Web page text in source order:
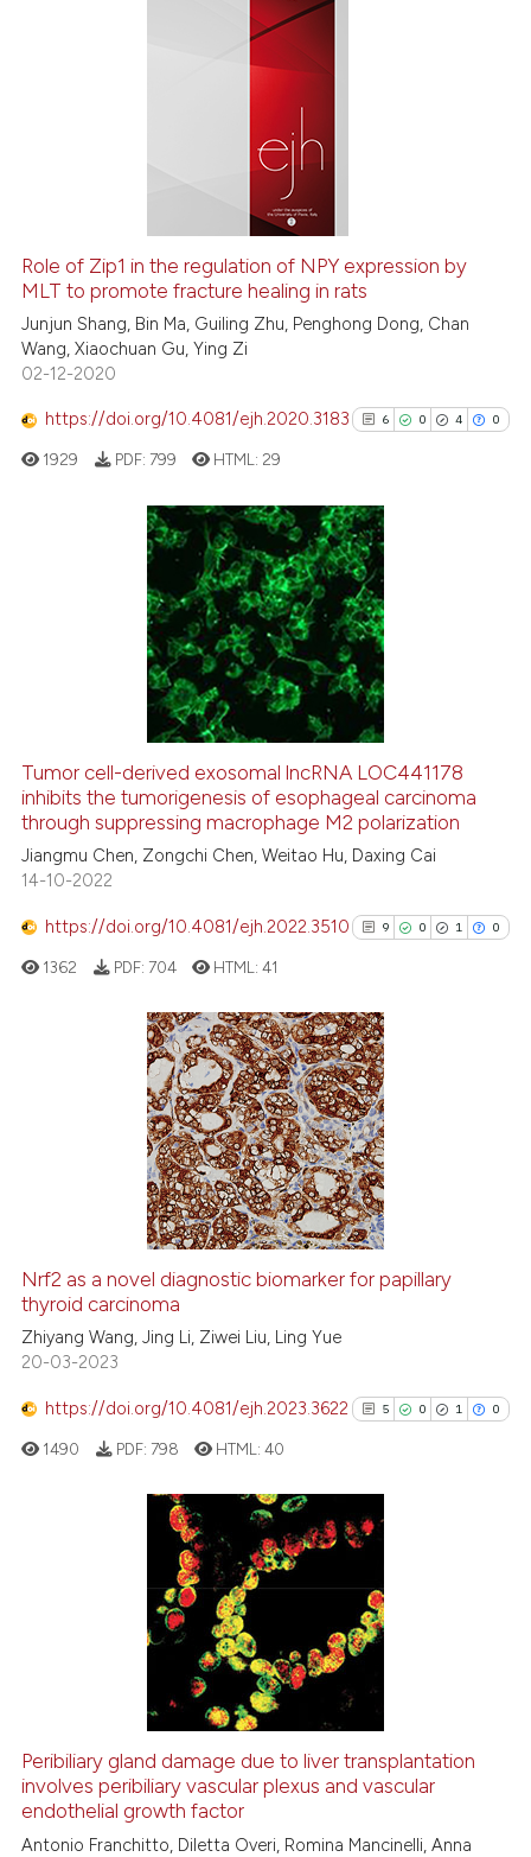
how this article has been
atscite.ai
shows how a scientific paper
cited by providing the
of the citation, a
mentions, or contrasts
in which section the
Role of Zip1 in the regulation of NPY expression by
MLT to promote fracture healing in rats
Junjun Shang, Bin Ma, Guiling Zhu, Penghong Dong, Chan
Wang, Xiaochuan Gu, Ying Zi
02-12-2020
https://doi.org/10.4081/ejh.2020.3183 6 0 4 0
6
4
0
Citing Publications
Supporting
Mentioning
Contrasting
See how this article has been
cited atscite.ai
has been cited by providing the
context of the citation, a
the cited claim, and a label
indicating in which section the
citation was made.
1929 PDF: 799 HTML: 29
Tumor cell-derived exosomal lncRNA LOC441178
inhibits the tumorigenesis of esophageal carcinoma
through suppressing macrophage M2 polarization
Jiangmu Chen, Zongchi Chen, Weitao Hu, Daxing Cai
14-10-2022
https://doi.org/10.4081/ejh.2022.3510 9 0 1 0
9
0
1
0
Citing Publications
Supporting
Mentioning
Contrasting
cited at
has been cited by providing the
it supports, mentions, or
the cited claim, and a label
citation was made.
1362 PDF: 704 HTML:41
Nrf2 as a novel diagnostic biomarker for papillary
thyroid carcinoma
Zhiyang Wang, Jing Li, Ziwei Liu, Ling Yue
20-03-2023
https://doi.org/10.4081/ejh.2023.3622 5 0 1 0
0
1
0
Supporting
Mentioning
Contrasting
See how this article has been
1490 PDF: 798 HTML:40
Peribiliary gland damage due to liver transplantation
involves peribiliary vascular plexus and vascular
endothelial growth factor
Antonio Franchitto, Diletta Overi, Romina Mancinelli, Anna